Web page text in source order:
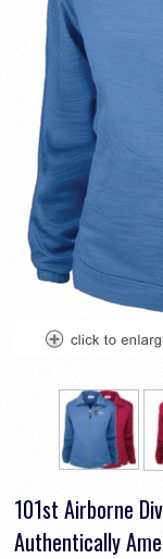
101st Airborne
Authentically